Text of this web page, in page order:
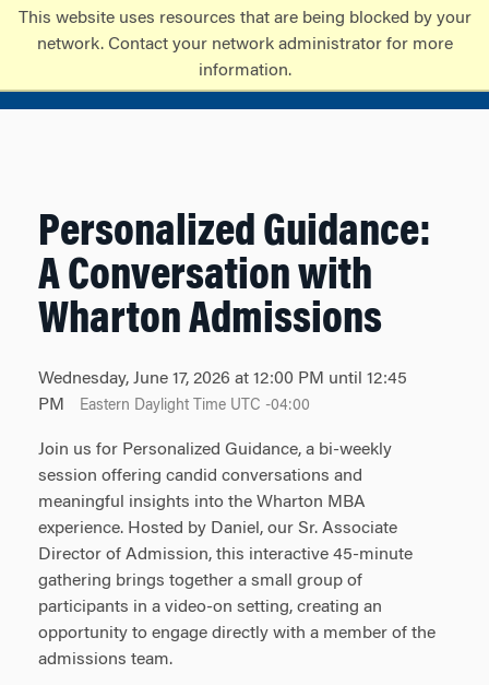
This website uses resources that are being blocked by your
network. Contact your network administrator for more
information.
Skip
Skip
menu
Personalized Guidance:
A Conversation with
Wharton Admissions
Wednesday, June 17, 2026 at 12:00 PM until 12:45
PM
Eastern Daylight Time UTC -04:00
Join us for Personalized Guidance, a bi-weekly
session offering candid conversations and
meaningful insights into the Wharton MBA
experience. Hosted by Daniel, our Sr. Associate
Director of Admission, this interactive 45-minute
gathering brings together a small group of
participants in a video-on setting, creating an
opportunity to engage directly with a member of the
admissions team.